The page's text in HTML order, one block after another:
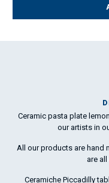
Ceramic pasta plate
our artists in
All our products are hand
are
Ceramiche Piccadilly